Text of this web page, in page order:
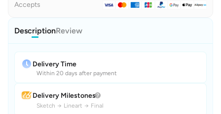
Accepts
DescriptionReview
Delivery Time
Within 20 days after payment
Delivery Milestones
Sketch → Lineart → Final